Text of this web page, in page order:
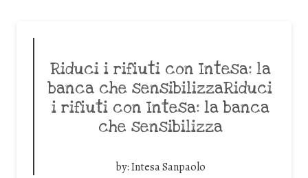
Riduci i rifiuti con Intesa: la
banca che sensibilizzaRiduci
i rifiuti con Intesa: la banca
che sensibilizza
by:Intesa Sanpaolo